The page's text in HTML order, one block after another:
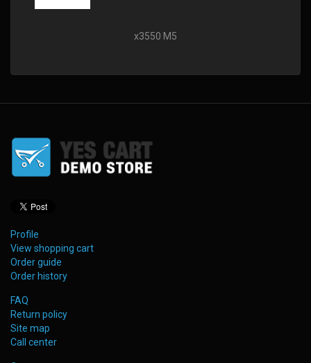
x3550 M5
Profile
View shopping cart
Order guide
Order history
FAQ
Return policy
Site map
Call center